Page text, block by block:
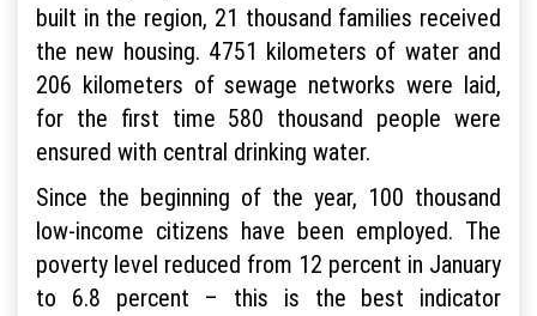
built in the region, 21 thousand families received
the new housing. 4751 kilometers of water and
206 kilometers of sewage networks were laid,
for the first time 580 thousand people were
ensured with central drinking water.
Since the beginning of the year, 100 thousand
low-income citizens have been employed. The
poverty level reduced from 12 percent in January
to 6.8 percent – this is the best indicator